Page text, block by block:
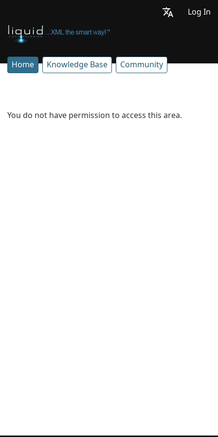
Log In
Home Knowledge Base Community
You do not have permission to access this area.